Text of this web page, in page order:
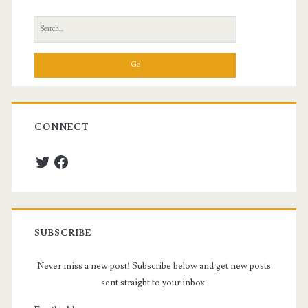
Sidebar
Search
for:
CONNECT
TwitterFacebook
SUBSCRIBE
Never miss a new post! Subscribe below and get new posts
sent straight to your inbox.